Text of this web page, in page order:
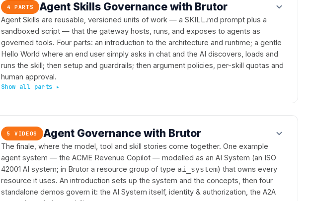
4 PARTS Agent Skills Governance with Brutor
Agent Skills are reusable, versioned units of work — a SKILL.md prompt plus a
sandboxed script — that the gateway hosts, runs, and exposes to agents as
governed tools. Four parts: an introduction to the architecture and runtime; a gentle
Hello World where an end user simply asks in chat and the AI discovers, loads and
runs the skill; then setup and guardrails; then argument policies, per-skill quotas and
human approval.
5 VIDEOS Agent Governance with Brutor
The finale, where the model, tool and skill stories come together. One example
agent system — the ACME Revenue Copilot — modelled as an AI System (an ISO
42001 AI system; in Brutor a resource group of type ai_system) that owns every
resource it uses. An introduction sets up the system and the concepts, then four
standalone demos govern it: the AI System itself, identity & authorization, the A2A